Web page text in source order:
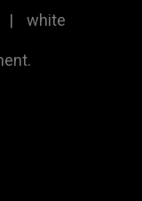
| white